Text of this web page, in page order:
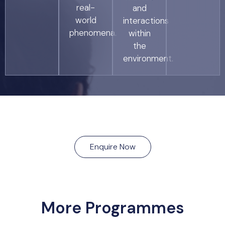
real-
world
phenomena.
and
interactions
within
the
environment.
Enquire Now
More Programmes